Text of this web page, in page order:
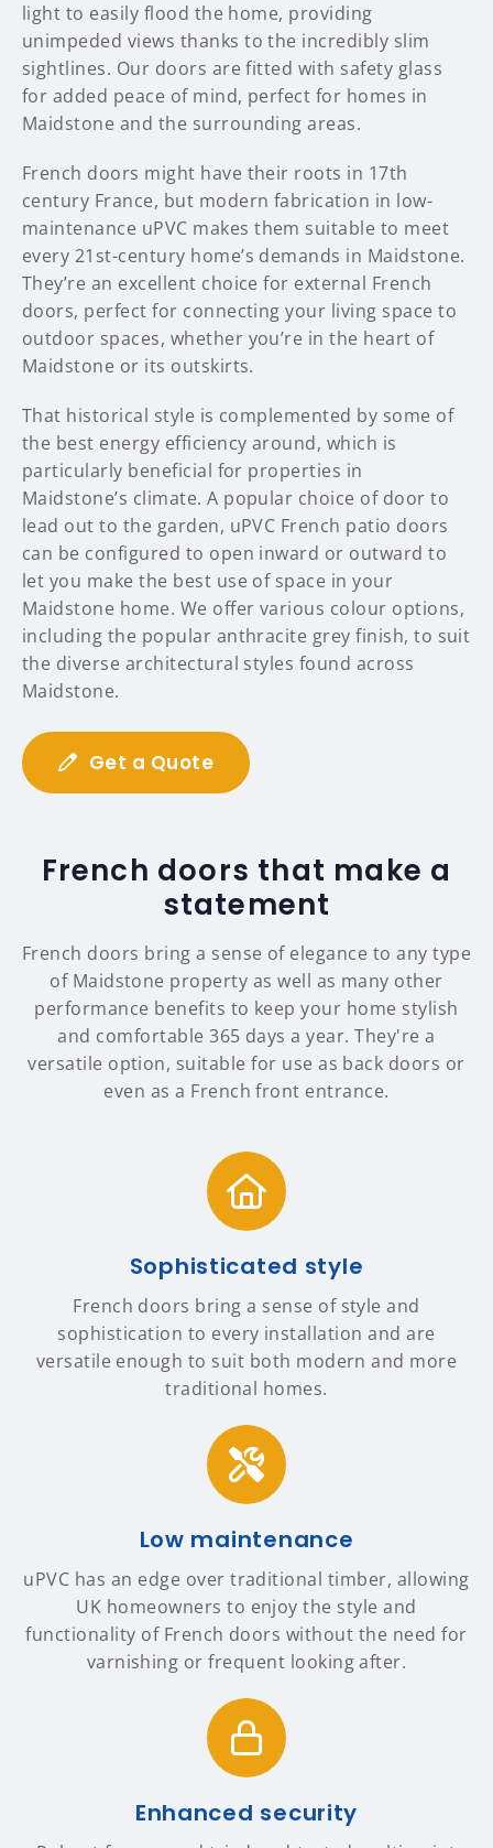
light to easily flood the home, providing
unimpeded views thanks to the incredibly slim
sightlines. Our doors are fitted with safety glass
for added peace of mind, perfect for homes in
Maidstone and the surrounding areas.
French doors might have their roots in 17th
century France, but modern fabrication in low-
maintenance uPVC makes them suitable to meet
every 21st-century home’s demands in Maidstone.
They’re an excellent choice for external French
doors, perfect for connecting your living space to
outdoor spaces, whether you’re in the heart of
Maidstone or its outskirts.
That historical style is complemented by some of
the best energy efficiency around, which is
particularly beneficial for properties in
Maidstone’s climate. A popular choice of door to
lead out to the garden, uPVC French patio doors
can be configured to open inward or outward to
let you make the best use of space in your
Maidstone home. We offer various colour options,
including the popular anthracite grey finish, to suit
the diverse architectural styles found across
Maidstone.
Get a Quote
French doors that make a
statement
French doors bring a sense of elegance to any type
of Maidstone property as well as many other
performance benefits to keep your home stylish
and comfortable 365 days a year. They're a
versatile option, suitable for use as back doors or
even as a French front entrance.
Sophisticated style
French doors bring a sense of style and
sophistication to every installation and are
versatile enough to suit both modern and more
traditional homes.
Low maintenance
uPVC has an edge over traditional timber, allowing
UK homeowners to enjoy the style and
functionality of French doors without the need for
varnishing or frequent looking after.
Enhanced security